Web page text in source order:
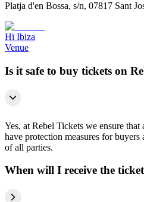
Platja d'en Bossa, s/n, 07817 Sant
Hï Ibiza
Venue
Is it safe to buy tickets on
Yes, at Rebel Tickets we ensure that
have protection measures for buyers
of all parties.
When will I receive the